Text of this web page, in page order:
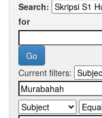
Search:
for
Current filters: